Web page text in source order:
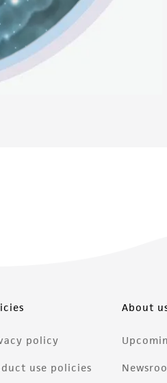
policy
use policies
About